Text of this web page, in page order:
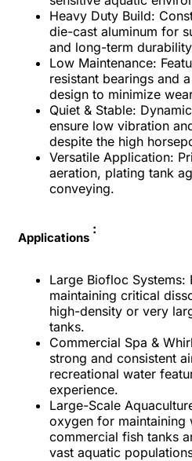
Heavy Duty Build:
die-cast aluminum for
and long-term
Low Maintenance:
resistant bearings and
design to minimize
Quiet & Stable:
ensure low vibration
despite the high
Versatile Application:
aeration, plating tank
conveying.
Applications
:
Large Biofloc Systems:
maintaining critical
high-density or very
tanks.
Commercial Spa &
strong and consistent
recreational water
experience.
Large-Scale
oxygen for maintaining
commercial fish tanks
vast aquatic